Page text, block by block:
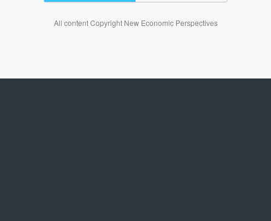
All content Copyright New Economic Perspectives